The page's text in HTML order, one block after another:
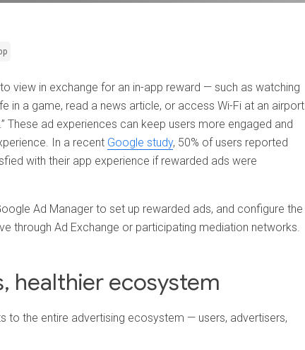
view in exchange for an in-app reward — such as watching
in a game, read a news article, or access Wi-Fi at an airport
These ad experiences can keep users more engaged and
In a recent Google study, 50% of users reported
with their app experience if rewarded ads were
Ad Manager to set up rewarded ads, and configure the
through Ad Exchange or participating mediation networks.
healthier ecosystem
to the entire advertising ecosystem — users, advertisers,